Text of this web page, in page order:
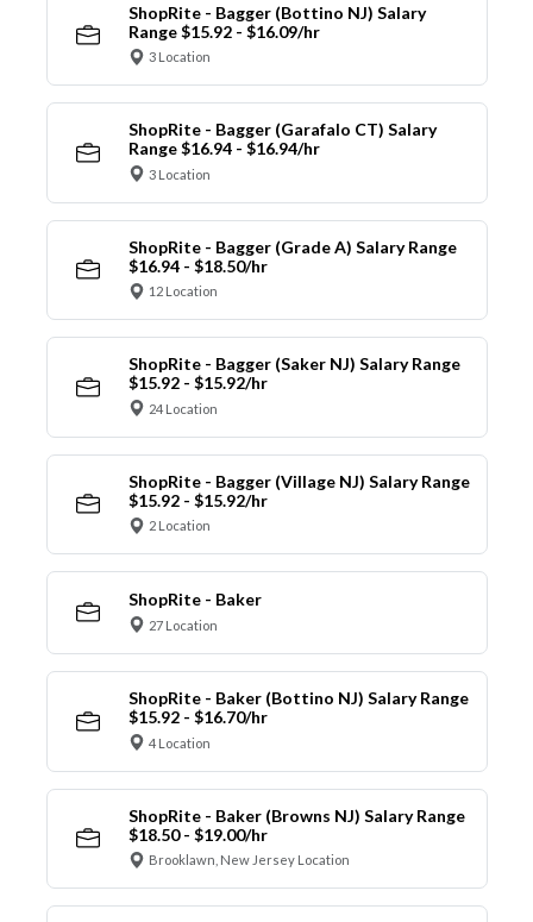
ShopRite - Bagger (Bottino NJ) Salary
Range $15.92 - $16.09/hr
3 Location
ShopRite - Bagger (Garafalo CT) Salary
Range $16.94 - $16.94/hr
3 Location
ShopRite - Bagger (Grade A) Salary Range
$16.94 - $18.50/hr
12 Location
ShopRite - Bagger (Saker NJ) Salary Range
$15.92 - $15.92/hr
24 Location
ShopRite - Bagger (Village NJ) Salary Range
$15.92 - $15.92/hr
2 Location
ShopRite - Baker
27 Location
ShopRite - Baker (Bottino NJ) Salary Range
$15.92 - $16.70/hr
4 Location
ShopRite - Baker (Browns NJ) Salary Range
$18.50 - $19.00/hr
Brooklawn, New Jersey Location